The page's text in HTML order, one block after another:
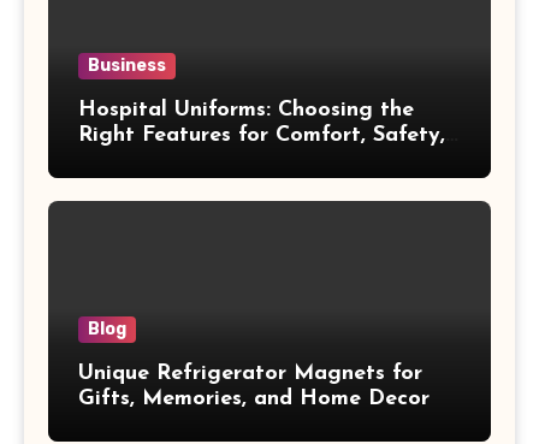
Business
Hospital Uniforms: Choosing the
Right Features for Comfort, Safety,
Blog
Unique Refrigerator Magnets for
Gifts, Memories, and Home Decor